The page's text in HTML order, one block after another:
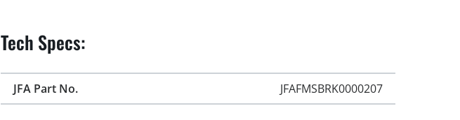
Tech Specs:
JFA Part No. JFAFMSBRK0000207